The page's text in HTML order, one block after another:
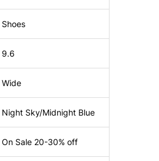
Shoes
9.6
Wide
Night Sky/Midnight Blue
On Sale 20-30% off